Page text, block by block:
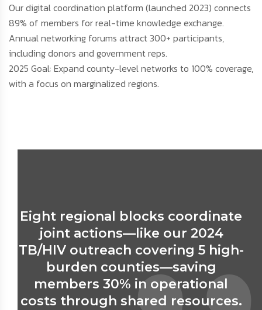
Our digital coordination platform (launched 2023) connects
89% of members for real-time knowledge exchange.
Annual networking forums attract 300+ participants,
including donors and government reps.
2025 Goal: Expand county-level networks to 100% coverage,
with a focus on marginalized regions.
Eight regional blocks coordinate
joint actions—like our 2024
TB/HIV outreach covering 5 high-
burden counties—saving
members 30% in operational
costs through shared resources.